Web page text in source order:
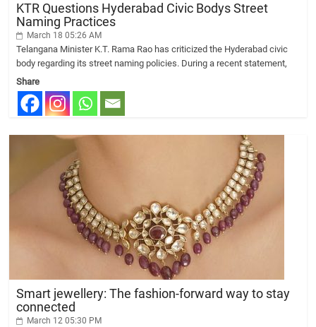
KTR Questions Hyderabad Civic Bodys Street
Naming Practices
March 18 05:26 AM
Telangana Minister K.T. Rama Rao has criticized the Hyderabad civic
body regarding its street naming policies. During a recent statement,
Share
Smart jewellery: The fashion-forward way to stay
connected
March 12 05:30 PM